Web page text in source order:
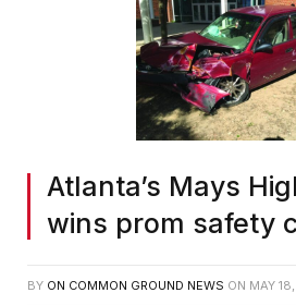
Atlanta’s Mays
wins prom safety
BY ON COMMON GROUND NEWS ON MAY